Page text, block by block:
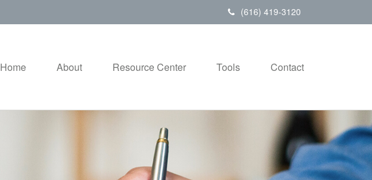
(616) 419-3120
Home About Resource Center Tools Contact